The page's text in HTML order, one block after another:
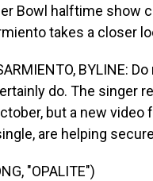
Bowl halftime show
takes a closer
BYLINE:
do. The singer
but a new video
are helping
"OPALITE")